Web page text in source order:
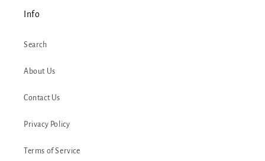
Info
Search
About Us
Contact Us
Privacy Policy
Terms of Service